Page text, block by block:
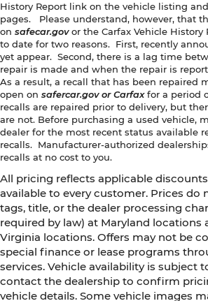
History Report link on the vehicle listing
pages. Please understand, however, that
on safecar.govor the Carfax Vehicle History
to date for two reasons. First, recently
yet appear. Second, there is a lag time
repair is made and when the repair is
As a result, a recall that has been repaired
open on safercar.gov or Carfaxfor a period
recalls are repaired prior to delivery, but
are not. Before purchasing a used vehicle,
dealer for the most recent status available
recalls. Manufacturer-authorized
recalls at no cost to you.
All pricing reflects applicable
available to every customer. Prices do
tags, title, or the dealer processing
required by law) at Maryland locations
Virginia locations. Offers may not be
special finance or lease programs
services. Vehicle availability is subject
contact the dealership to confirm
vehicle details. Some vehicle images